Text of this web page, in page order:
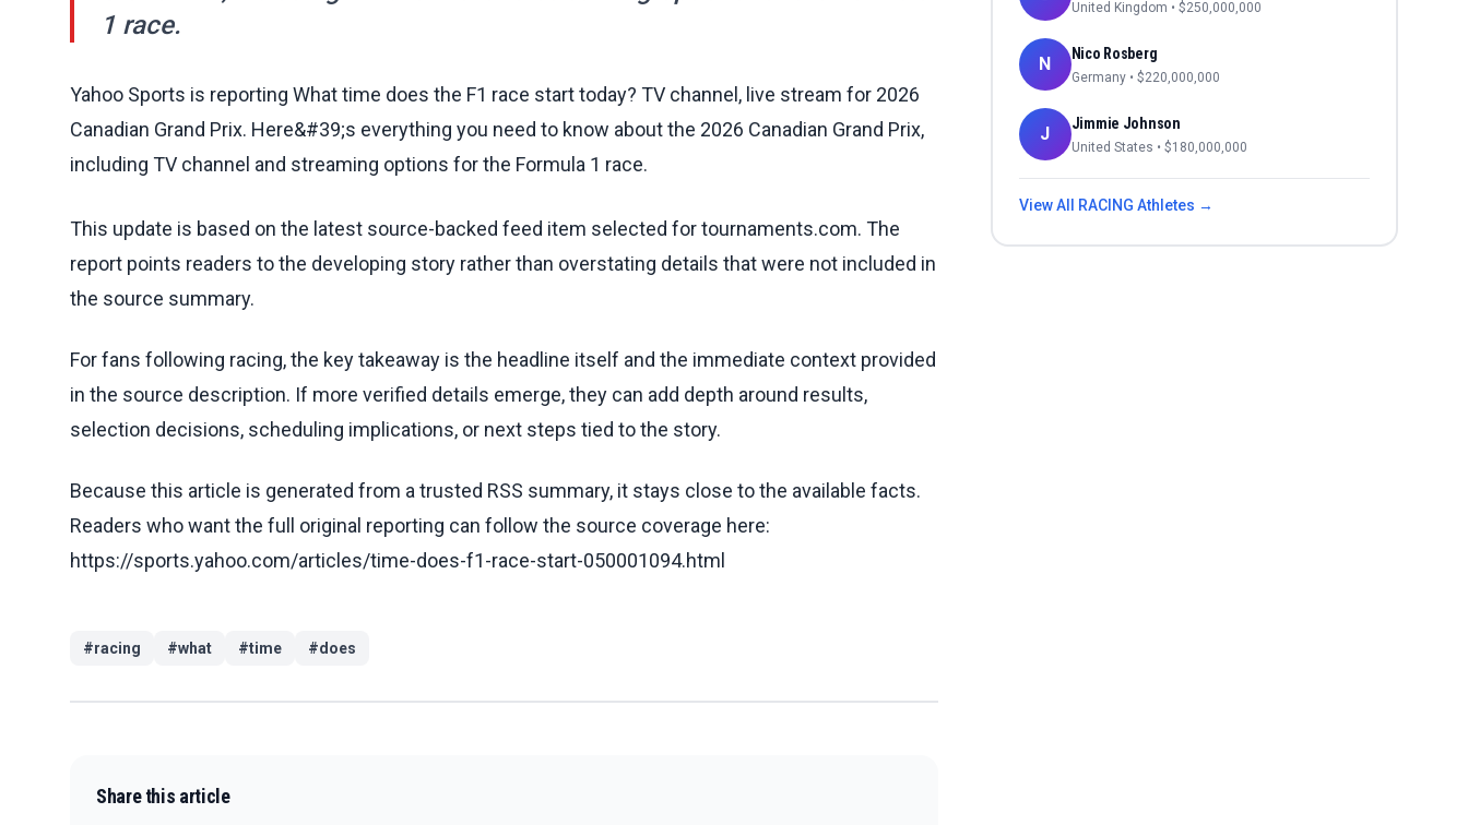
1 race.
Yahoo Sports is reporting What time does the F1 race start today? TV channel, live stream for 2026
Canadian Grand Prix. Here&#39;s everything you need to know about the 2026 Canadian Grand Prix,
including TV channel and streaming options for the Formula 1 race.
This update is based on the latest source-backed feed item selected for tournaments.com. The
report points readers to the developing story rather than overstating details that were not included in
the source summary.
For fans following racing, the key takeaway is the headline itself and the immediate context provided
in the source description. If more verified details emerge, they can add depth around results,
selection decisions, scheduling implications, or next steps tied to the story.
Because this article is generated from a trusted RSS summary, it stays close to the available facts.
Readers who want the full original reporting can follow the source coverage here:
https://sports.yahoo.com/articles/time-does-f1-race-start-050001094.html
#racing #what #time #does
Share this article
United Kingdom • $250,000,000
N Nico Rosberg
Germany • $220,000,000
J Jimmie Johnson
United States • $180,000,000
View All RACING Athletes →